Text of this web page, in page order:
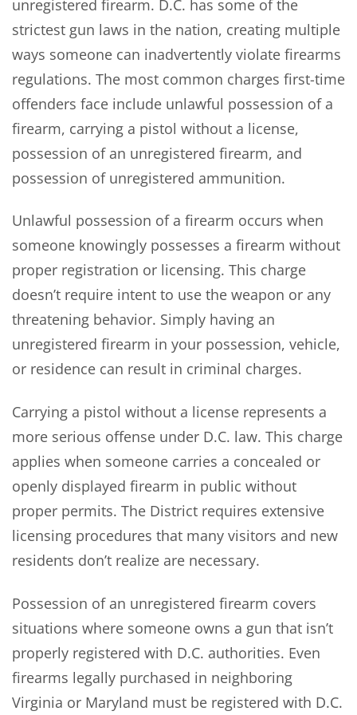
unregistered firearm. D.C. has some of the
strictest gun laws in the nation, creating multiple
ways someone can inadvertently violate firearms
regulations. The most common charges first-time
offenders face include unlawful possession of a
firearm, carrying a pistol without a license,
possession of an unregistered firearm, and
possession of unregistered ammunition.
Unlawful possession of a firearm occurs when
someone knowingly possesses a firearm without
proper registration or licensing. This charge
doesn’t require intent to use the weapon or any
threatening behavior. Simply having an
unregistered firearm in your possession, vehicle,
or residence can result in criminal charges.
Carrying a pistol without a license represents a
more serious offense under D.C. law. This charge
applies when someone carries a concealed or
openly displayed firearm in public without
proper permits. The District requires extensive
licensing procedures that many visitors and new
residents don’t realize are necessary.
Possession of an unregistered firearm covers
situations where someone owns a gun that isn’t
properly registered with D.C. authorities. Even
firearms legally purchased in neighboring
Virginia or Maryland must be registered with D.C.